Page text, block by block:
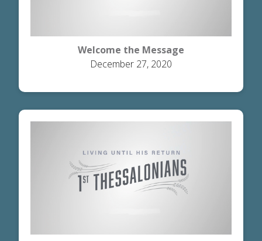
Welcome the Message
December 27, 2020